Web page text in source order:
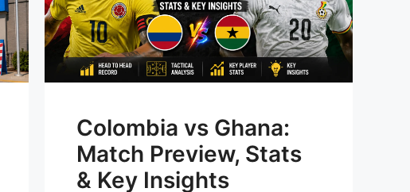
Colombia vs Ghana:
Match Preview, Stats
& Key Insights